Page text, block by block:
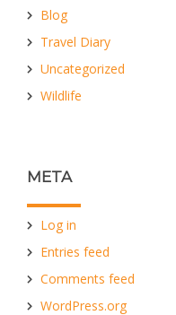
Blog
Travel Diary
Uncategorized
Wildlife
META
Log in
Entries feed
Comments feed
WordPress.org